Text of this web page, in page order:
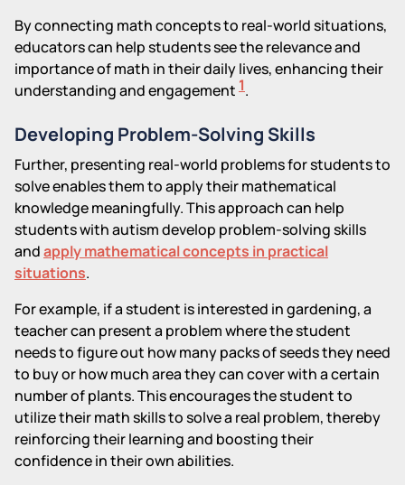
By connecting math concepts to real-world situations,
educators can help students see the relevance and
importance of math in their daily lives, enhancing their
understanding and engagement 1.
Developing Problem-Solving Skills
Further, presenting real-world problems for students to
solve enables them to apply their mathematical
knowledge meaningfully. This approach can help
students with autism develop problem-solving skills
andapply mathematical concepts in practical
situations.
For example, if a student is interested in gardening, a
teacher can present a problem where the student
needs to figure out how many packs of seeds they need
to buy or how much area they can cover with a certain
number of plants. This encourages the student to
utilize their math skills to solve a real problem, thereby
reinforcing their learning and boosting their
confidence in their own abilities.